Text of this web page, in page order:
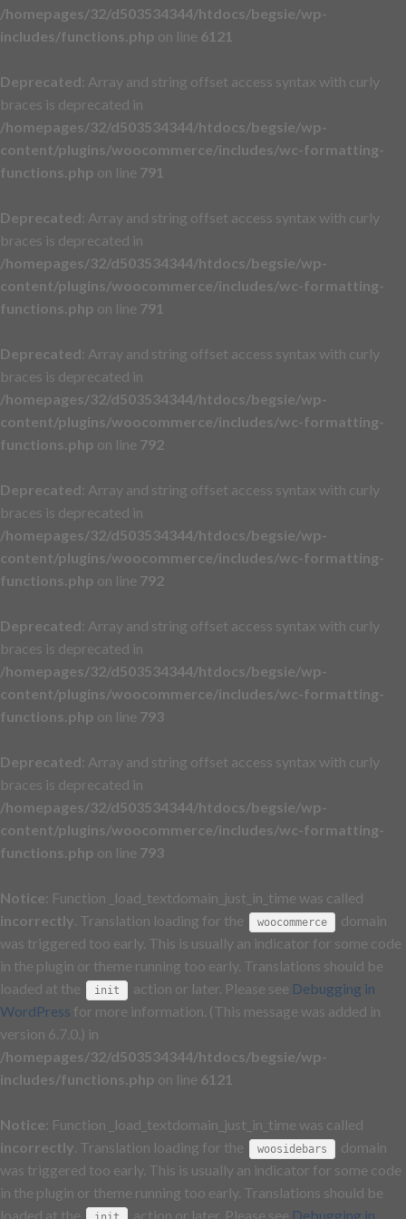
/homepages/32/d503534344/htdocs/begsie/wp-
includes/functions.php on line 6121
Deprecated : Array and string offset access syntax with curly
braces is deprecated in
/homepages/32/d503534344/htdocs/begsie/wp-
content/plugins/woocommerce/includes/wc-formatting-
functions.php on line 791
Deprecated : Array and string offset access syntax with curly
braces is deprecated in
/homepages/32/d503534344/htdocs/begsie/wp-
content/plugins/woocommerce/includes/wc-formatting-
functions.php on line 791
Deprecated : Array and string offset access syntax with curly
braces is deprecated in
/homepages/32/d503534344/htdocs/begsie/wp-
content/plugins/woocommerce/includes/wc-formatting-
functions.php on line 792
Deprecated : Array and string offset access syntax with curly
braces is deprecated in
/homepages/32/d503534344/htdocs/begsie/wp-
content/plugins/woocommerce/includes/wc-formatting-
functions.php on line 792
Deprecated : Array and string offset access syntax with curly
braces is deprecated in
/homepages/32/d503534344/htdocs/begsie/wp-
content/plugins/woocommerce/includes/wc-formatting-
functions.php on line 793
Deprecated : Array and string offset access syntax with curly
braces is deprecated in
/homepages/32/d503534344/htdocs/begsie/wp-
content/plugins/woocommerce/includes/wc-formatting-
functions.php on line 793
Notice : Function _load_textdomain_just_in_time was called
incorrectly . Translation loading for the woocommerce
domain
was triggered too early. This is usually an indicator for some code
in the plugin or theme running too early. Translations should be
loaded at the
init action or later. Please see Debugging in
WordPress for more information. (This message was added in
version 6.7.0.) in
/homepages/32/d503534344/htdocs/begsie/wp-
includes/functions.php on line 6121
Notice : Function _load_textdomain_just_in_time was called
incorrectly . Translation loading for the woosidebars
domain
was triggered too early. This is usually an indicator for some code
in the plugin or theme running too early. Translations should be
loaded at the
action or later. Please see Debugging in